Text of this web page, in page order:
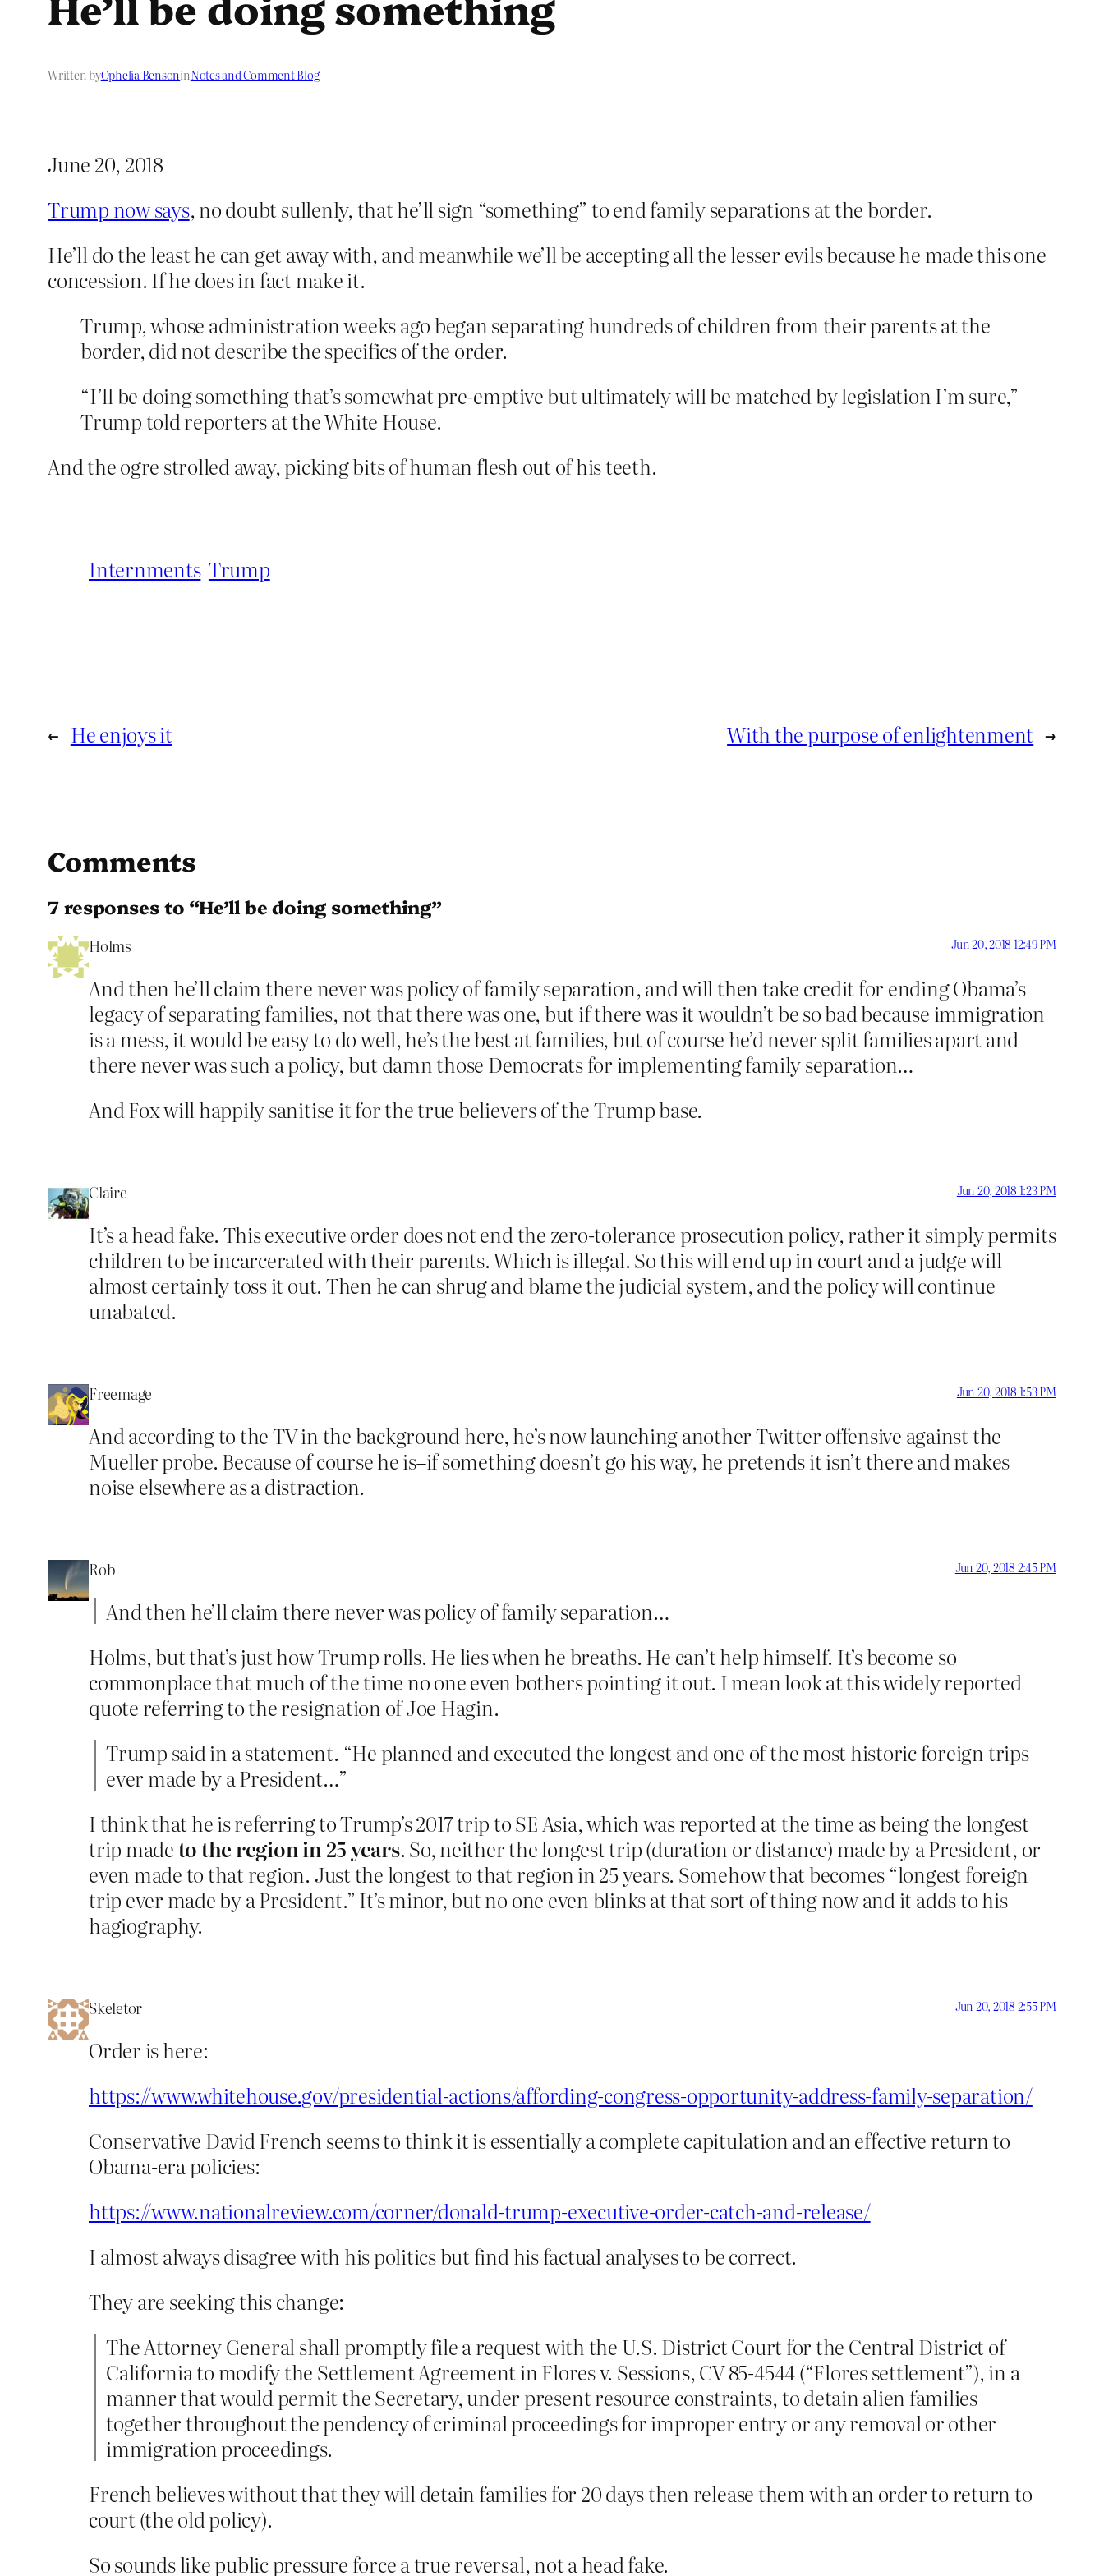
Written byOphelia BensoninNotes and Comment Blog
June 20, 2018
Trump now says, no doubt sullenly, that he’ll sign “something” to end family separations at the border.
He’ll do the least he can get away with, and meanwhile we’ll be accepting all the lesser evils because he made this one
concession. If he does in fact make it.
Trump, whose administration weeks ago began separating hundreds of children from their parents at the
border, did not describe the specifics of the order.
“I’ll be doing something that’s somewhat pre-emptive but ultimately will be matched by legislation I’m sure,”
Trump told reporters at the White House.
And the ogre strolled away, picking bits of human flesh out of his teeth.
Internments Trump
← He enjoys it With the purpose of enlightenment →
Comments
7 responses to “He’ll be doing something”
Holms Jun 20, 2018 12:49 PM
And then he’ll claim there never was policy of family separation, and will then take credit for ending Obama’s
legacy of separating families, not that there was one, but if there was it wouldn’t be so bad because immigration
is a mess, it would be easy to do well, he’s the best at families, but of course he’d never split families apart and
there never was such a policy, but damn those Democrats for implementing family separation…
And Fox will happily sanitise it for the true believers of the Trump base.
Claire Jun 20, 2018 1:23 PM
It’s a head fake. This executive order does not end the zero-tolerance prosecution policy, rather it simply permits
children to be incarcerated with their parents. Which is illegal. So this will end up in court and a judge will
almost certainly toss it out. Then he can shrug and blame the judicial system, and the policy will continue
unabated.
Freemage Jun 20, 2018 1:53 PM
And according to the TV in the background here, he’s now launching another Twitter offensive against the
Mueller probe. Because of course he is–if something doesn’t go his way, he pretends it isn’t there and makes
noise elsewhere as a distraction.
Rob Jun 20, 2018 2:45 PM
And then he’ll claim there never was policy of family separation…
Holms, but that’s just how Trump rolls. He lies when he breaths. He can’t help himself. It’s become so
commonplace that much of the time no one even bothers pointing it out. I mean look at this widely reported
quote referring to the resignation of Joe Hagin.
Trump said in a statement. “He planned and executed the longest and one of the most historic foreign trips
ever made by a President…”
I think that he is referring to Trump’s 2017 trip to SE Asia, which was reported at the time as being the longest
trip madeto the region in 25 years. So, neither the longest trip (duration or distance) made by a President, or
even made to that region. Just the longest to that region in 25 years. Somehow that becomes “longest foreign
trip ever made by a President.” It’s minor, but no one even blinks at that sort of thing now and it adds to his
hagiography.
Skeletor Jun 20, 2018 2:55 PM
Order is here:
https://www.whitehouse.gov/presidential-actions/affording-congress-opportunity-address-family-separation/
Conservative David French seems to think it is essentially a complete capitulation and an effective return to
Obama-era policies:
https://www.nationalreview.com/corner/donald-trump-executive-order-catch-and-release/
I almost always disagree with his politics but find his factual analyses to be correct.
They are seeking this change:
The Attorney General shall promptly file a request with the U.S. District Court for the Central District of
California to modify the Settlement Agreement in Flores v. Sessions, CV 85-4544 (“Flores settlement”), in a
manner that would permit the Secretary, under present resource constraints, to detain alien families
together throughout the pendency of criminal proceedings for improper entry or any removal or other
immigration proceedings.
French believes without that they will detain families for 20 days then release them with an order to return to
court (the old policy).
So sounds like public pressure force a true reversal, not a head fake.